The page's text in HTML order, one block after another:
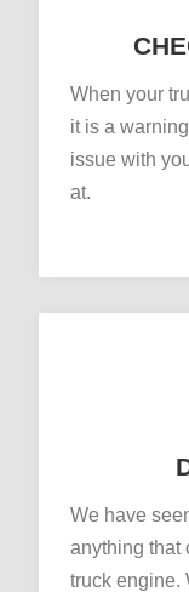
When your
it is a
issue with
at.
We have
anything that
truck engine.